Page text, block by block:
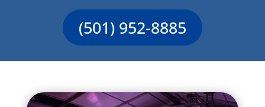
(501) 952-8885